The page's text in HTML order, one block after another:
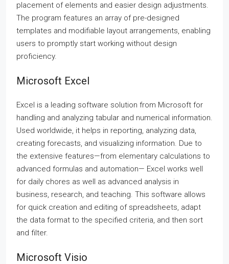
placement of elements and easier design adjustments.
The program features an array of pre-designed
templates and modifiable layout arrangements, enabling
users to promptly start working without design
proficiency.
Microsoft Excel
Excel is a leading software solution from Microsoft for
handling and analyzing tabular and numerical information.
Used worldwide, it helps in reporting, analyzing data,
creating forecasts, and visualizing information. Due to
the extensive features—from elementary calculations to
advanced formulas and automation— Excel works well
for daily chores as well as advanced analysis in
business, research, and teaching. This software allows
for quick creation and editing of spreadsheets, adapt
the data format to the specified criteria, and then sort
and filter.
Microsoft Visio